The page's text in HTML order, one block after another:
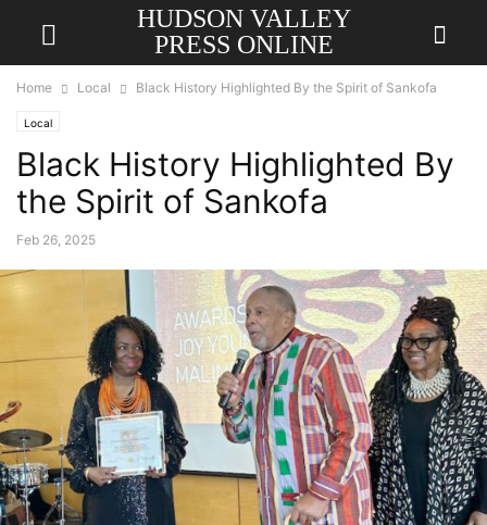
HUDSON VALLEY
PRESS ONLINE
Home Local Black History Highlighted By the Spirit of Sankofa
Local
Black History Highlighted By
the Spirit of Sankofa
Feb 26, 2025